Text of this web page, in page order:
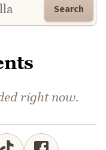
Search
right now.